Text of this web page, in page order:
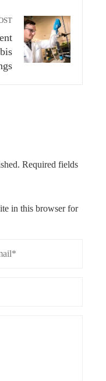
Required fields
in this browser for